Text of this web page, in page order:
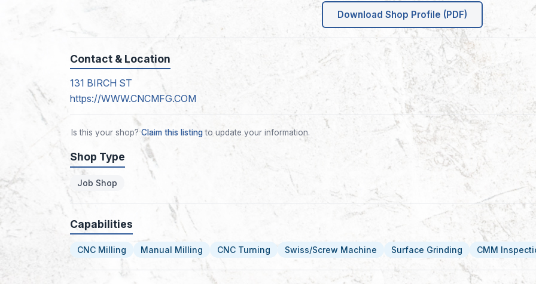
Download Shop Profile (PDF)
Contact & Location
131 BIRCH ST
https://WWW.CNCMFG.COM
Is this your shop?Claim this listingto update your information.
Shop Type
Job Shop
Capabilities
CNC Milling Manual Milling CNC Turning Swiss/Screw Machine Surface Grinding CMM